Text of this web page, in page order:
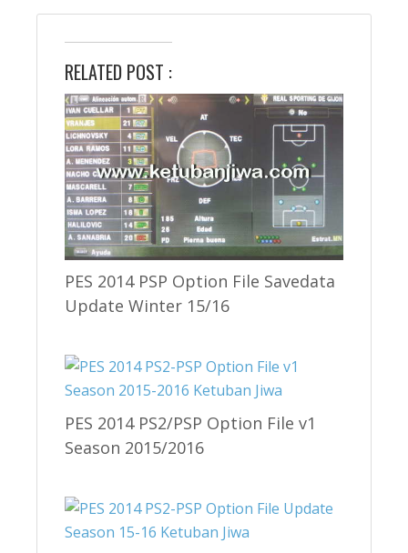
RELATED POST :
PES 2014 PSP Option File Savedata
Update Winter 15/16
PES 2014 PS2/PSP Option File v1
Season 2015/2016